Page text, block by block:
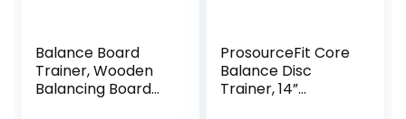
Balance Board
Trainer, Wooden
Balancing Board
ProsourceFit Core
Balance Disc
Trainer, 14”